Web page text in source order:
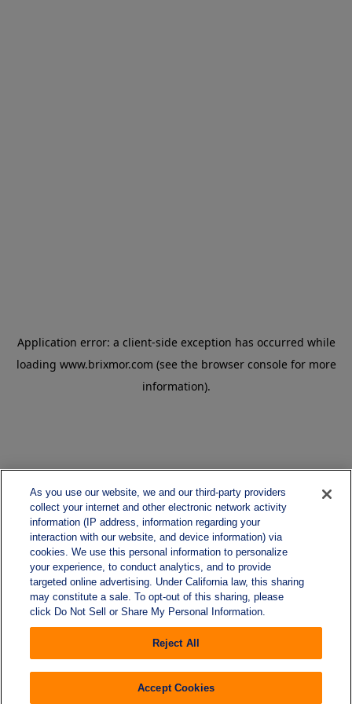
As you use our website, we and our third-party providers
collect your internet and other electronic network activity
information (IP address, information regarding your
interaction with our website, and device information) via
cookies. We use this personal information to personalize
your experience, to conduct analytics, and to provide
targeted online advertising. Under California law, this sharing
may constitute a sale. To opt-out of this sharing, please
click Do Not Sell or Share My Personal Information.
Reject All
Accept Cookies
Application error: a client-side exception has occurred while
loading www.brixmor.com (see the browser console for more
information).